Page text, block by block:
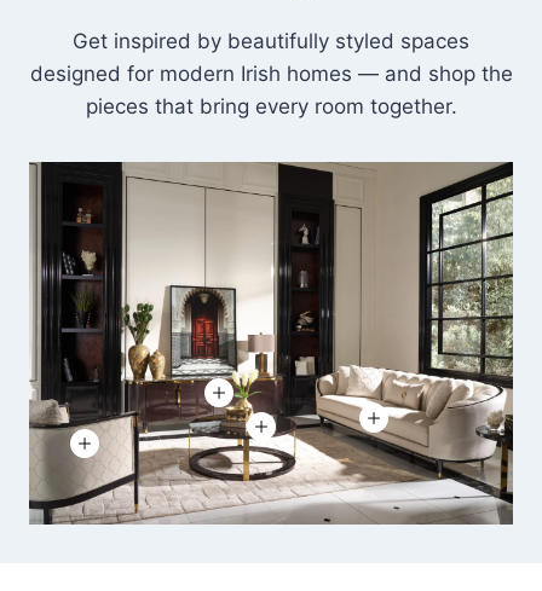
Get inspired by beautifully styled spaces
designed for modern Irish homes — and shop the
pieces that bring every room together.